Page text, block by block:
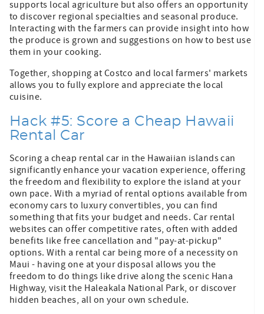
supports local agriculture but also offers an opportunity
to discover regional specialties and seasonal produce.
Interacting with the farmers can provide insight into how
the produce is grown and suggestions on how to best use
them in your cooking.
Together, shopping at Costco and local farmers' markets
allows you to fully explore and appreciate the local
cuisine.
Hack #5: Score a Cheap Hawaii
Rental Car
Scoring a cheap rental car in the Hawaiian islands can
significantly enhance your vacation experience, offering
the freedom and flexibility to explore the island at your
own pace. With a myriad of rental options available from
economy cars to luxury convertibles, you can find
something that fits your budget and needs. Car rental
websites can offer competitive rates, often with added
benefits like free cancellation and "pay-at-pickup"
options. With a rental car being more of a necessity on
Maui - having one at your disposal allows you the
freedom to do things like drive along the scenic Hana
Highway, visit the Haleakala National Park, or discover
hidden beaches, all on your own schedule.